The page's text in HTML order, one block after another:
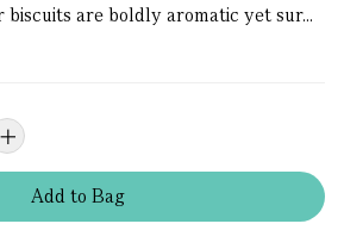
are boldly aromatic yet sur...
Addto Bag